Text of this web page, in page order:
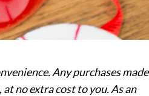
Any purchases made
no extra cost to you. As an